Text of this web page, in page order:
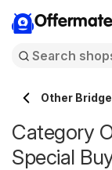
Offermate
Other
Category
Special